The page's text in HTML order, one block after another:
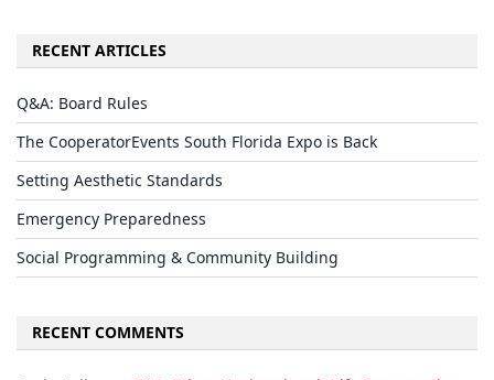
RECENT ARTICLES
Q&A: Board Rules
The CooperatorEvents South Florida Expo is Back
Setting Aesthetic Standards
Emergency Preparedness
Social Programming & Community Building
RECENT COMMENTS